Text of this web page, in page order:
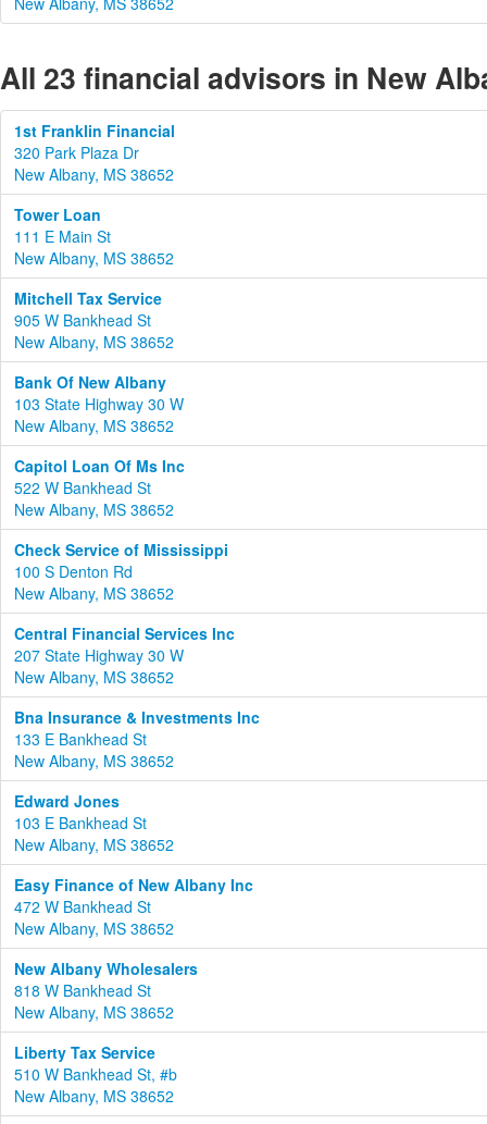
All 23 financial advisors in New
1st Franklin Financial
320 Park Plaza Dr
New Albany, MS 38652
Tower Loan
111 E Main St
New Albany, MS 38652
Mitchell Tax Service
905 W Bankhead St
New Albany, MS 38652
Bank Of New Albany
103 State Highway 30 W
New Albany, MS 38652
Capitol Loan Of Ms Inc
522 W Bankhead St
New Albany, MS 38652
Check Service of Mississippi
100 S Denton Rd
New Albany, MS 38652
Central Financial Services Inc
207 State Highway 30 W
New Albany, MS 38652
Bna Insurance & Investments Inc
133 E Bankhead St
New Albany, MS 38652
Edward Jones
103 E Bankhead St
New Albany, MS 38652
Easy Finance of New Albany Inc
472 W Bankhead St
New Albany, MS 38652
New Albany Wholesalers
818 W Bankhead St
New Albany, MS 38652
Liberty Tax Service
510 W Bankhead St, #b
New Albany, MS 38652